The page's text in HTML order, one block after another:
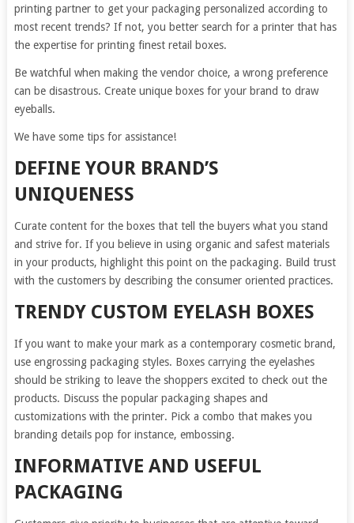
printing partner to get your packaging personalized according to
most recent trends? If not, you better search for a printer that has
the expertise for printing finest retail boxes.
Be watchful when making the vendor choice, a wrong preference
can be disastrous. Create unique boxes for your brand to draw
eyeballs.
We have some tips for assistance!
DEFINE YOUR BRAND’S
UNIQUENESS
Curate content for the boxes that tell the buyers what you stand
and strive for. If you believe in using organic and safest materials
in your products, highlight this point on the packaging. Build trust
with the customers by describing the consumer oriented practices.
TRENDY CUSTOM EYELASH BOXES
If you want to make your mark as a contemporary cosmetic brand,
use engrossing packaging styles. Boxes carrying the eyelashes
should be striking to leave the shoppers excited to check out the
products. Discuss the popular packaging shapes and
customizations with the printer. Pick a combo that makes you
branding details pop for instance, embossing.
INFORMATIVE AND USEFUL
PACKAGING